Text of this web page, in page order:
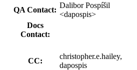
QA Contact:
Dalibor Pospíšil
<dapospis>
Docs
Contact:
CC:
christopher.e.hailey,
dapospis